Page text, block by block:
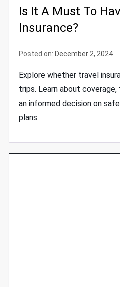
Is It A Must To
Insurance?
Posted on: December 2, 2024
Explore whether travel
trips. Learn about
an informed decision on
plans.